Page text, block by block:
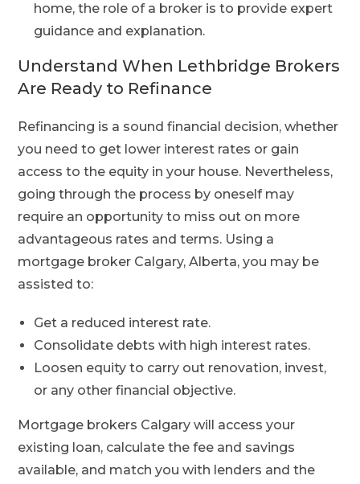
home, the role of a broker is to provide expert
guidance and explanation.
Understand When Lethbridge Brokers
Are Ready to Refinance
Refinancing is a sound financial decision, whether
you need to get lower interest rates or gain
access to the equity in your house. Nevertheless,
going through the process by oneself may
require an opportunity to miss out on more
advantageous rates and terms. Using a
mortgage broker Calgary, Alberta, you may be
assisted to:
Get a reduced interest rate.
Consolidate debts with high interest rates.
Loosen equity to carry out renovation, invest,
or any other financial objective.
Mortgage brokers Calgary will access your
existing loan, calculate the fee and savings
available, and match you with lenders and the